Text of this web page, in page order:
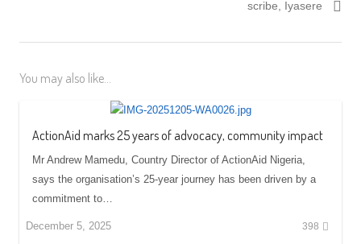
scribe, Iyasere
You may also like...
ActionAid marks 25 years of advocacy, community impact
Mr Andrew Mamedu, Country Director of ActionAid Nigeria,
says the organisation’s 25-year journey has been driven by a
commitment to…
December 5, 2025 398